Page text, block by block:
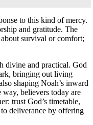
to this kind of mercy.
and gratitude. The
survival or comfort;
divine and practical. God
bringing out living
shaping Noah’s inward
believers today are
trust God’s timetable,
deliverance by offering